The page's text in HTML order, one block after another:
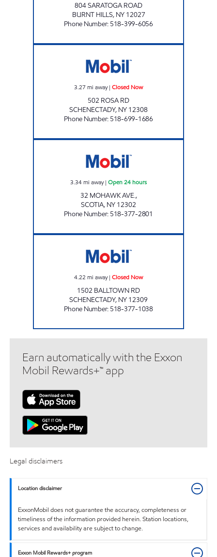
804 SARATOGA ROAD
BURNT HILLS, NY 12027
Phone Number: 518-399-6056
3.27 mi away| Closed Now
502 ROSA RD
SCHENECTADY, NY 12308
Phone Number: 518-699-1686
3.34mi away| Open 24 hours
32 MOHAWK AVE.,
SCOTIA, NY 12302
Phone Number: 518-377-2801
4.22 mi away| Closed Now
1502 BALLTOWN RD
SCHENECTADY, NY 12309
Phone Number: 518-377-1038
Earn automatically with the Exxon
Mobil Rewards+™ app
Legal disclaimers
Location disclaimer
ExxonMobil does not guarantee the accuracy, completeness or
timeliness of the information provided herein. Station locations,
services and availability are subject to change.
Exxon Mobil Rewards+ program